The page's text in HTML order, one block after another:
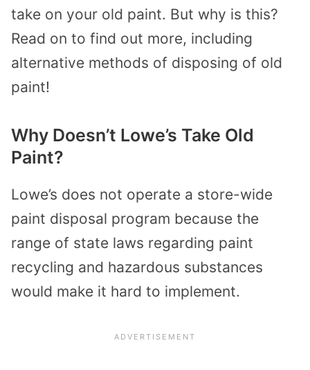
take on your old paint. But why is this?
Read on to find out more, including
alternative methods of disposing of old
paint!
Why Doesn’t Lowe’s Take Old
Paint?
Lowe’s does not operate a store-wide
paint disposal program because the
range of state laws regarding paint
recycling and hazardous substances
would make it hard to implement.